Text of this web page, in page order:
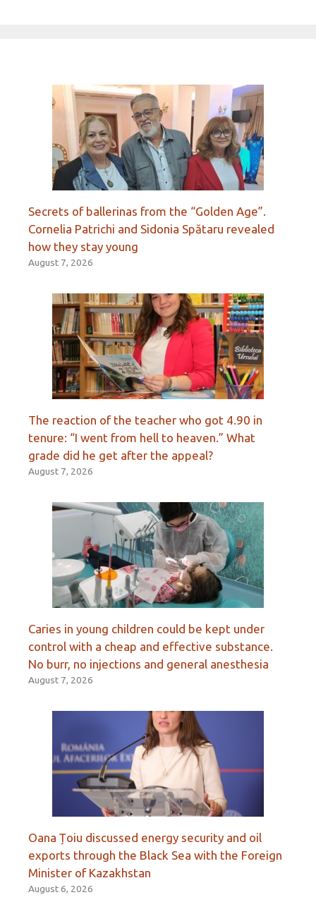
Secrets of ballerinas from the “Golden Age”.
Cornelia Patrichi and Sidonia Spătaru revealed
how they stay young
August 7, 2026
The reaction of the teacher who got 4.90 in
tenure: “I went from hell to heaven.” What
grade did he get after the appeal?
August 7, 2026
Caries in young children could be kept under
control with a cheap and effective substance.
No burr, no injections and general anesthesia
August 7, 2026
Oana Țoiu discussed energy security and oil
exports through the Black Sea with the Foreign
Minister of Kazakhstan
August 6, 2026